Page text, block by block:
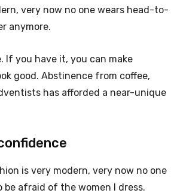
very now no one wears head-to-
anymore.
If you have it, you can make
good. Abstinence from coffee,
has afforded a near-unique
is very modern, very now no one
afraid of the women I dress.